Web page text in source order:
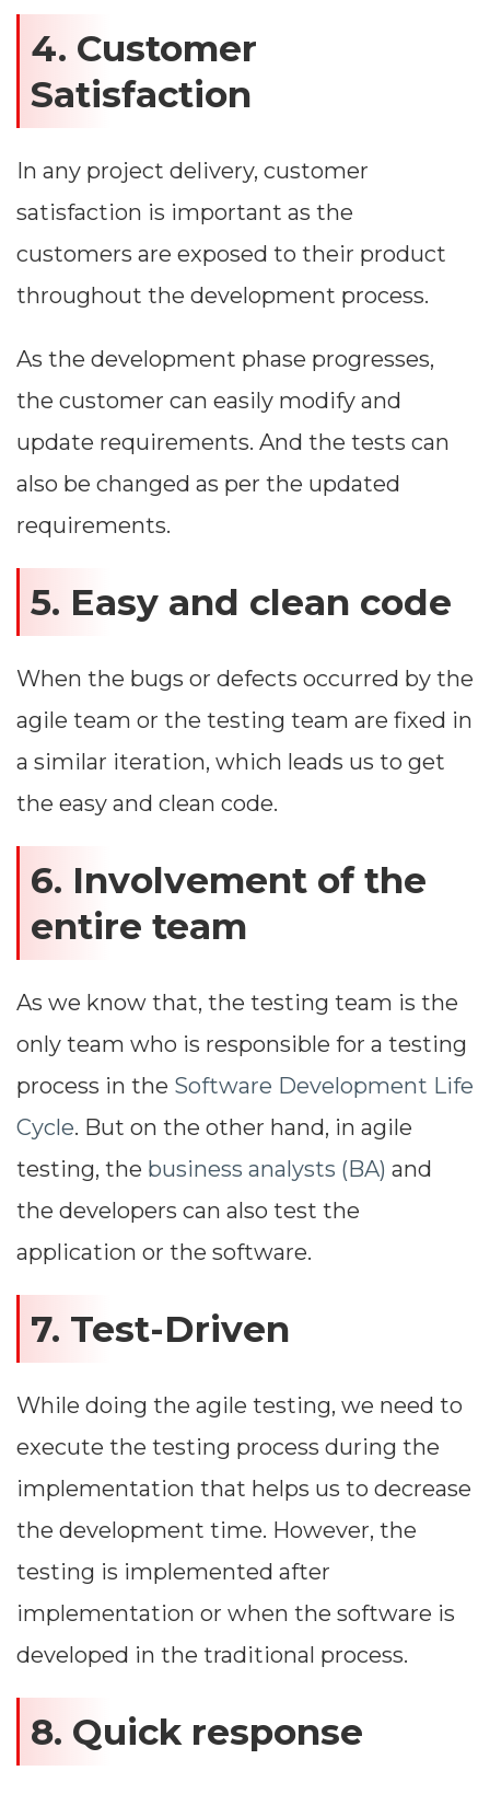
4. Customer
Satisfaction
In any project delivery, customer
satisfaction is important as the
customers are exposed to their product
throughout the development process.
As the development phase progresses,
the customer can easily modify and
update requirements. And the tests can
also be changed as per the updated
requirements.
5. Easy and clean code
When the bugs or defects occurred by the
agile team or the testing team are fixed in
a similar iteration, which leads us to get
the easy and clean code.
6. Involvement of the
entire team
As we know that, the testing team is the
only team who is responsible for a testing
process in the Software Development Life
Cycle. But on the other hand, in agile
testing, the business analysts (BA) and
the developers can also test the
application or the software.
7. Test-Driven
While doing the agile testing, we need to
execute the testing process during the
implementation that helps us to decrease
the development time. However, the
testing is implemented after
implementation or when the software is
developed in the traditional process.
8. Quick response